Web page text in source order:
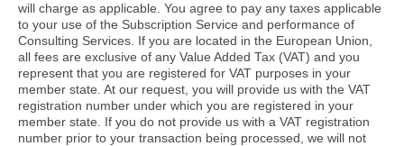
will charge as applicable. You agree to pay any taxes applicable
to your use of the Subscription Service and performance of
Consulting Services. If you are located in the European Union,
all fees are exclusive of any Value Added Tax (VAT) and you
represent that you are registered for VAT purposes in your
member state. At our request, you will provide us with the VAT
registration number under which you are registered in your
member state. If you do not provide us with a VAT registration
number prior to your transaction being processed, we will not